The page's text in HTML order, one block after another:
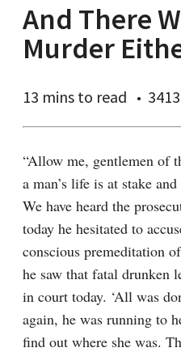
And There
Murder
13 mins to read
“Allow me, gentlemen of
a man’s life is at stake
We have heard the
today he hesitated to
conscious premeditation
he saw that fatal drunken
in court today. ‘All was
again, he was running to
find out where she was.